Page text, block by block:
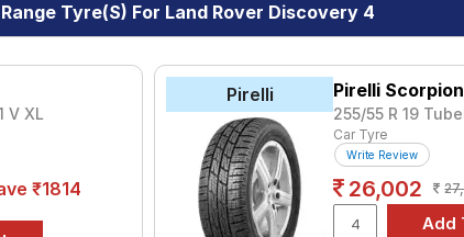
Tyre(s) For Land Rover Discovery 4
V XL
₹1814
Pirelli Pirelli
255/55 R 19
Car Tyre
Write Review
26,002